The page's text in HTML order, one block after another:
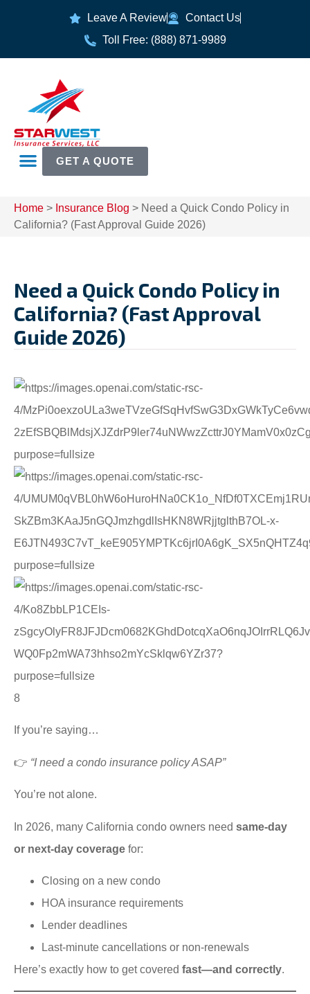
Leave A Review
Contact Us
Toll Free: (888) 871-9989
GET A QUOTE
Home > Insurance Blog > Need a Quick Condo Policy in
California? (Fast Approval Guide 2026)
Need a Quick Condo Policy in
California? (Fast Approval
Guide 2026)
8
If you’re saying…
👉 “I need a condo insurance policy ASAP”
You’re not alone.
In 2026, many California condo owners need same-day
or next-day coverage for:
Closing on a new condo
HOA insurance requirements
Lender deadlines
Last-minute cancellations or non-renewals
Here’s exactly how to get covered fast—and correctly.